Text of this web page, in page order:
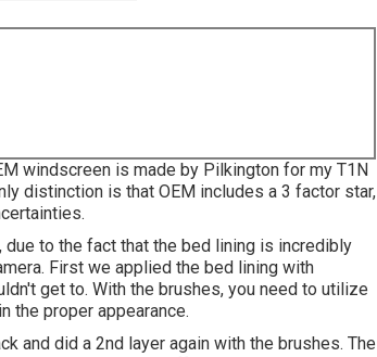
windscreen is made by Pilkington for my T1N
distinction is that OEM includes a 3 factor star,
to the fact that the bed lining is incredibly
First we applied the bed lining with
get to. With the brushes, you need to utilize
the proper appearance.
and did a 2nd layer again with the brushes. The